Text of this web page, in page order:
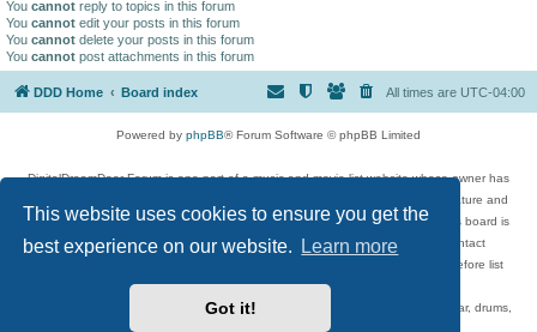
This website uses cookies to ensure you get the
best experience on our website.
Learn more
Got it!
You cannot reply to topics in this forum
You cannot edit your posts in this forum
You cannot delete your posts in this forum
You cannot post attachments in this forum
DDD Home Board index All times are UTC-04:00
Powered by phpBB® Forum Software © phpBB Limited
DigitalDreamDoor Forum is one part of a music and movie list website whose owner has
given its visitors the privilege to discuss music, movies, video games, and literature and
has no control and cannot in any way be held liable over how, or by whom this board is
used. If you read or see anything inappropriate that has been posted, contact
digitaldreamdoor.contact@gmail.com. Comments in the forum are reviewed before list
updates.
Topics include rock music, metal, rap, hip-hop, blues, jazz, songs, albums, guitar, drums,
musicians, and more.